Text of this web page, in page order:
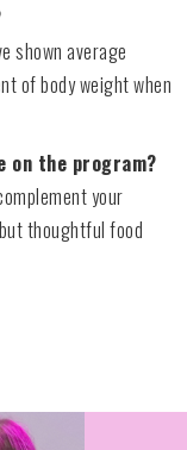
shown average
of body weight when
on the program?
your
thoughtful food